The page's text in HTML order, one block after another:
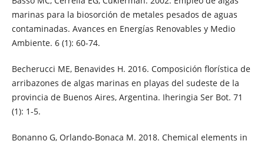
marinas para la biosorción de metales pesados de aguas
contaminadas. Avances en Energías Renovables y Medio
Ambiente. 6 (1): 60-74.
Becherucci ME, Benavides H. 2016. Composición florística de
arribazones de algas marinas en playas del sudeste de la
provincia de Buenos Aires, Argentina. Iheringia Ser Bot. 71
(1): 1-5.
Bonanno G, Orlando-Bonaca M. 2018. Chemical elements in